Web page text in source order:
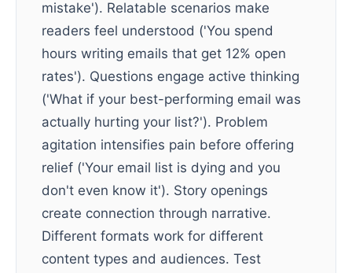
mistake'). Relatable scenarios make
readers feel understood ('You spend
hours writing emails that get 12% open
rates'). Questions engage active thinking
('What if your best-performing email was
actually hurting your list?'). Problem
agitation intensifies pain before offering
relief ('Your email list is dying and you
don't even know it'). Story openings
create connection through narrative.
Different formats work for different
content types and audiences. Test